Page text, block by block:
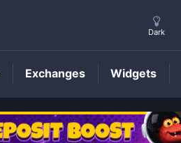
DWEBPrice
Dark
Exchanges Widgets